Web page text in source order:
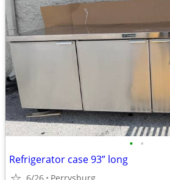
• •
Refrigerator case 93” long